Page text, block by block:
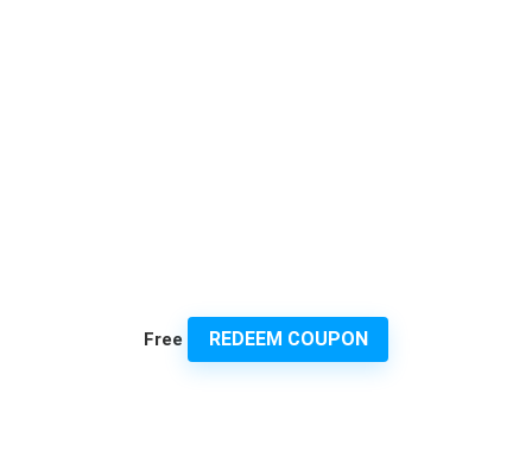
Free REDEEM COUPON